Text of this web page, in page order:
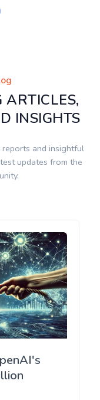
INSIGHTS
and insightful
updates from the